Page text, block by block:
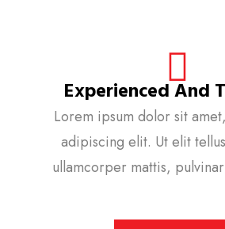
Experienced And
Lorem ipsum dolor sit
adipiscing elit. Ut elit
ullamcorper mattis,